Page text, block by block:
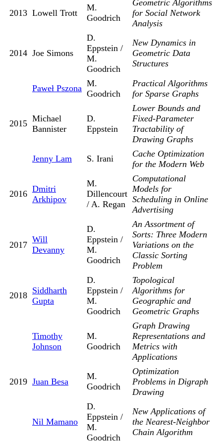
2013 Lowell Trott
M.
Goodrich
Geometric Algorithms
for Social Network
Analysis
2014 Joe Simons
D.
Eppstein /
M.
Goodrich
New Dynamics in
Geometric Data
Structures
Paweł Pszona M.
Goodrich
Practical Algorithms
for Sparse Graphs
2015 Michael
Bannister
D.
Eppstein
Lower Bounds and
Fixed-Parameter
Tractability of
Drawing Graphs
Jenny Lam
S. Irani
Cache Optimization
for the Modern Web
2016 Dmitri
Arkhipov
M.
Dillencourt
/ A. Regan
Computational
Models for
Scheduling in Online
Advertising
2017
Will
Devanny
D.
Eppstein /
M.
Goodrich
An Assortment of
Sorts: Three Modern
Variations on the
Classic Sorting
Problem
2018 Siddharth
Gupta
D.
Eppstein /
M.
Goodrich
Topological
Algorithms for
Geographic and
Geometric Graphs
Timothy
Johnson
M.
Goodrich
Graph Drawing
Representations and
Metrics with
Applications
2019 Juan Besa
M.
Goodrich
Optimization
Problems in Digraph
Drawing
Nil Mamano
D.
Eppstein /
M.
Goodrich
New Applications of
the Nearest-Neighbor
Chain Algorithm